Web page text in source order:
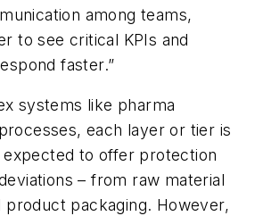
among teams,
to see critical KPIs and
faster.”
systems like pharma
each layer or tier is
to offer protection
– from raw material
product packaging. However,